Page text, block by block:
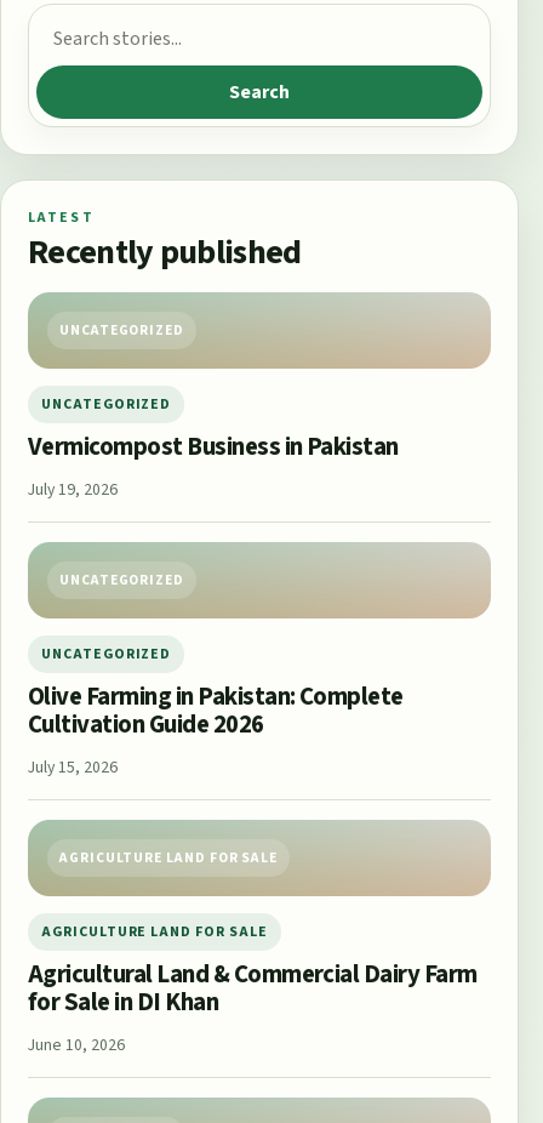
Search for:
Search
LATEST
Recently published
UNCATEGORIZED
UNCATEGORIZED
Vermicompost Business in Pakistan
July 19, 2026
UNCATEGORIZED
UNCATEGORIZED
Olive Farming in Pakistan: Complete
Cultivation Guide 2026
July 15, 2026
AGRICULTURE LAND FOR SALE
AGRICULTURE LAND FOR SALE
Agricultural Land & Commercial Dairy Farm
for Sale in DI Khan
June 10, 2026